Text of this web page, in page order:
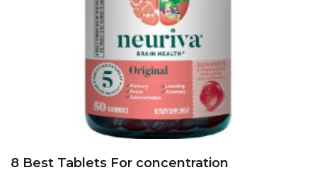
8 Best Tablets For concentration